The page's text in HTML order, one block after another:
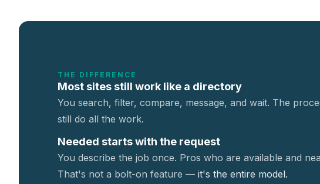
THE DIFFERENCE
Most sites still work like a directory
You search, filter, compare, message, and wait. The
still do all the work.
Needed starts with the request
You describe the job once. Pros who are available and
That's not a bolt-on feature — it's the entire model.